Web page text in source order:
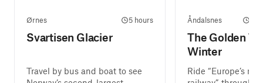
Ørnes 5 hours
Svartisen Glacier
Travel by bus and boat to see
Åndalsnes
The Golden
Winter
Ride “Europe’s